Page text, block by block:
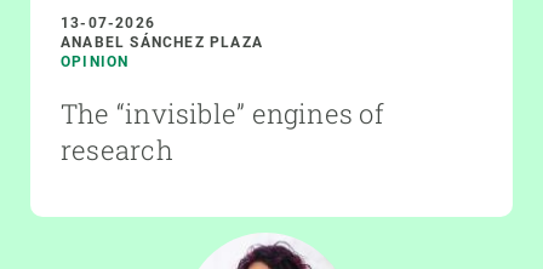
13-07-2026
ANABEL SÁNCHEZ PLAZA
OPINION
The “invisible” engines of
research